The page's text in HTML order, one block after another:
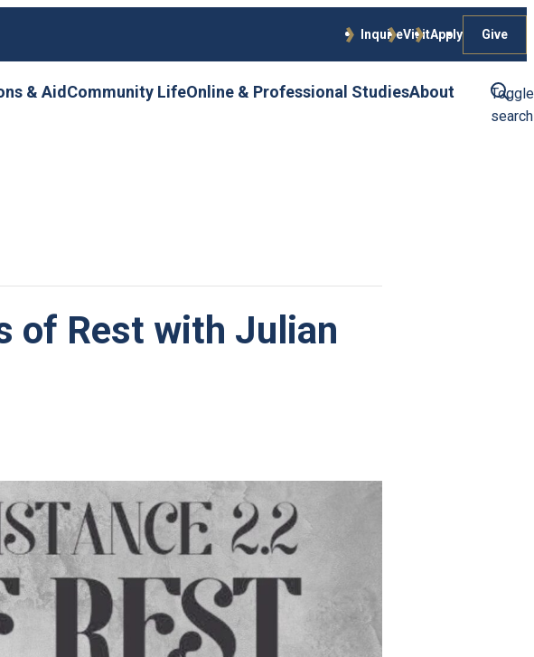
& AidCommunity LifeOnline & Professional StudiesAbout
InquireVisitApply Give
Toggle
search
of Rest with Julian